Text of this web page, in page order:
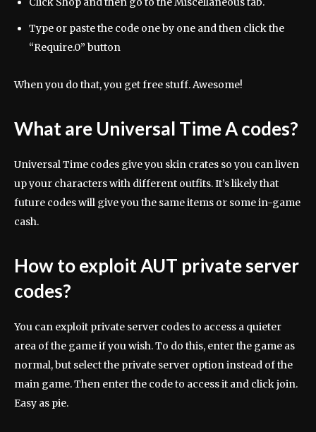
Type or paste the code one by one and then click the
“Require.0” button
When you do that, you get free stuff. Awesome!
What are Universal Time A codes?
Universal Time codes give you skin crates so you can liven
up your characters with different outfits. It’s likely that
future codes will give you the same items or some in-game
cash.
How to exploit AUT private server
codes?
You can exploit private server codes to access a quieter
area of ​​the game if you wish. To do this, enter the game as
normal, but select the private server option instead of the
main game. Then enter the code to access it and click join.
Easy as pie.